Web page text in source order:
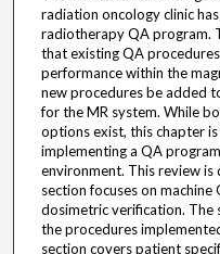
radiation oncology clinic
radiotherapy QA program.
that existing QA
performance within the
new procedures be added
for the MR system. While
options exist, this chapter
implementing a QA
environment. This review
section focuses on machine
dosimetric verification. The
the procedures
section covers patient